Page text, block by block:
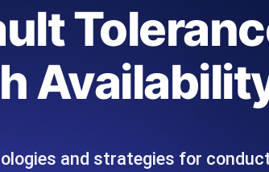
run them at
Always-on uptime
outages before
API
Read more on the blog
Read more on the blog
and strategies for